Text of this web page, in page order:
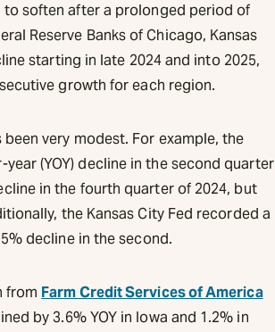
to soften after a prolonged period of
Reserve Banks of Chicago, Kansas
starting in late 2024 and into 2025,
growth for each region.
very modest. For example, the
(YOY) decline in the second quarter
in the fourth quarter of 2024, but
the Kansas City Fed recorded a
decline in the second.
from Farm Credit Services of America
by 3.6% YOY in Iowa and 1.2% in